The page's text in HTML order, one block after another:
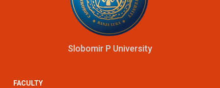
Slobomir P University
FACULTY